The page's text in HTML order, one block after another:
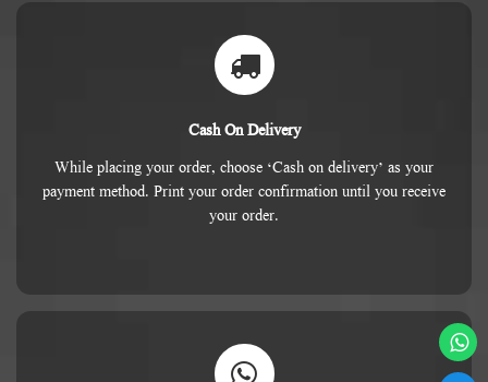
Cash On Delivery
While placing your order, choose ‘Cash on delivery’ as your
payment method. Print your order confirmation until you receive
your order.